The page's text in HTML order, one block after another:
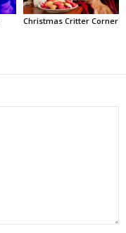
Christmas Critter Corner